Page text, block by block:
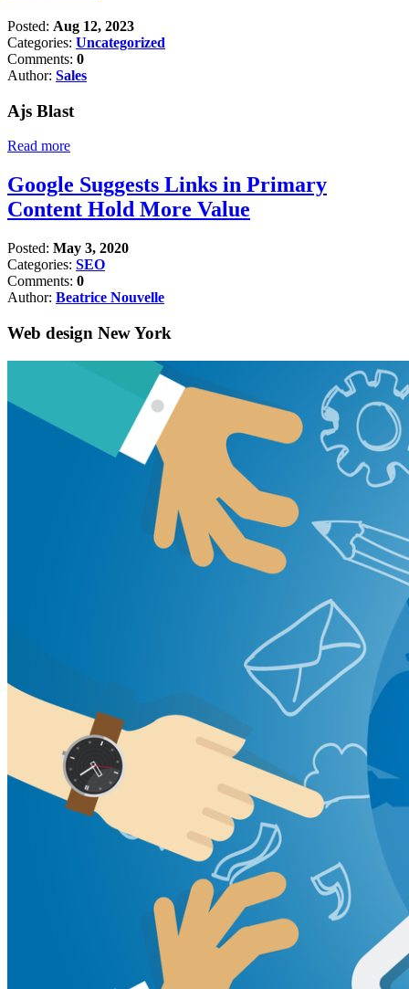
Posted: Aug 12, 2023
Categories: Uncategorized
Comments: 0
Author: Sales
Ajs Blast
Read more
Google Suggests Links in Primary
Content Hold More Value
Posted: May 3, 2020
Categories: SEO
Comments: 0
Author: Beatrice Nouvelle
Web design New York